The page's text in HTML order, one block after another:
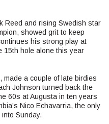
Reed and rising Swedish star
showed grit to keep
his strong play at
hole alone this year
made a couple of late birdies
Johnson turned back the
60s at Augusta in ten years
Nico Echavarria, the only
Sunday.